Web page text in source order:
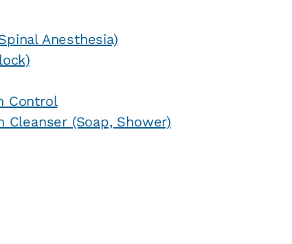
Anesthesia)
Control
Cleanser (Soap, Shower)